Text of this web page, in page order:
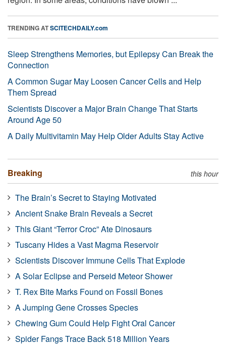
TRENDING ATSCITECHDAILY.com
Sleep Strengthens Memories, but Epilepsy Can Break the
Connection
A Common Sugar May Loosen Cancer Cells and Help
Them Spread
Scientists Discover a Major Brain Change That Starts
Around Age 50
A Daily Multivitamin May Help Older Adults Stay Active
Breaking this hour
The Brain’s Secret to Staying Motivated
Ancient Snake Brain Reveals a Secret
This Giant “Terror Croc” Ate Dinosaurs
Tuscany Hides a Vast Magma Reservoir
Scientists Discover Immune Cells That Explode
A Solar Eclipse and Perseid Meteor Shower
T. Rex Bite Marks Found on Fossil Bones
A Jumping Gene Crosses Species
Chewing Gum Could Help Fight Oral Cancer
Spider Fangs Trace Back 518 Million Years